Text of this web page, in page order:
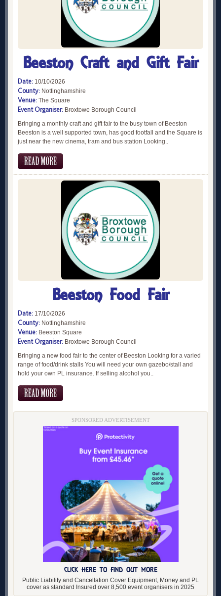
Beeston Craft and Gift Fair
Date: 10/10/2026
County: Nottinghamshire
Venue: The Square
Event Organiser: Broxtowe Borough Council
Bringing a monthly craft and gift fair to the busy town of Beeston
Beeston is a well supported town, has good footfall and the Square is
just near the new cinema, tram and bus station Looking..
Beeston Food Fair
Date: 17/10/2026
County: Nottinghamshire
Venue: Beeston Square
Event Organiser: Broxtowe Borough Council
Bringing a new food fair to the center of Beeston Looking for a varied
range of food/drink stalls You will need your own gazebo/stall and
hold your own PL insurance. If selling alcohol you..
SPONSORED ADVERTISEMENT
CLICK HERE TO FIND OUT MORE
Public Liability and Cancellation Cover Equipment, Money and PL
cover as standard Insured over 8,500 event organisers in 2025